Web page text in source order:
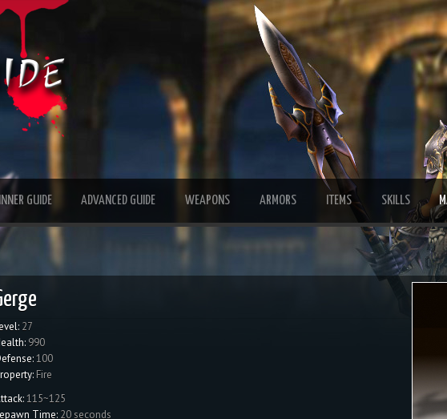
GUIDE ADVANCED GUIDE WEAPONS ARMORS ITEMS SKILLS
27
990
100
Fire
115~125
Time: 20 seconds